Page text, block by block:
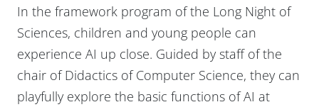
In the framework program of the Long Night of
Sciences, children and young people can
experience AI up close. Guided by staff of the
chair of Didactics of Computer Science, they can
playfully explore the basic functions of AI at